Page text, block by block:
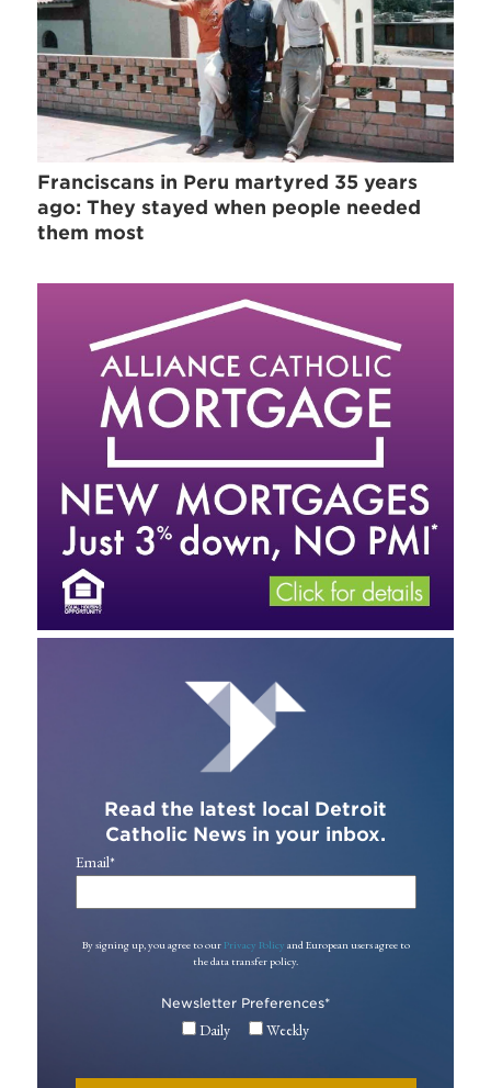
Franciscans in Peru martyred 35 years
ago: They stayed when people needed
them most
Read the latest local Detroit
Catholic News in your inbox.
Email*
By signing up, you agree to our Privacy Policy and European users agree to
the data transfer policy.
Newsletter Preferences*
Daily Weekly